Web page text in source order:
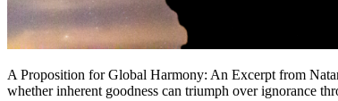
A Proposition for Global Harmony: An Excerpt from
whether inherent goodness can triumph over